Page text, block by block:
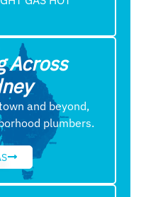
Across
and beyond,
plumbers.